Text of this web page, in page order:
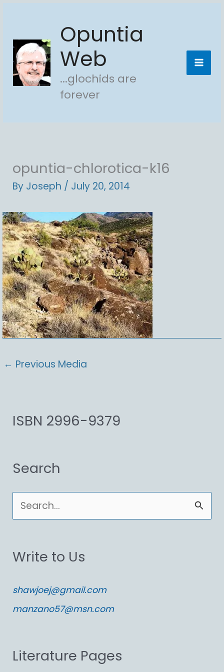
content
Opuntia
Web
...glochids are
forever
opuntia-chlorotica-k16
By Joseph / July 20, 2014
← Previous Media
ISBN 2996-9379
Search
e
r
h
f
r
Write to Us
shawjoej@gmail.com
manzano57@msn.com
Literature Pages